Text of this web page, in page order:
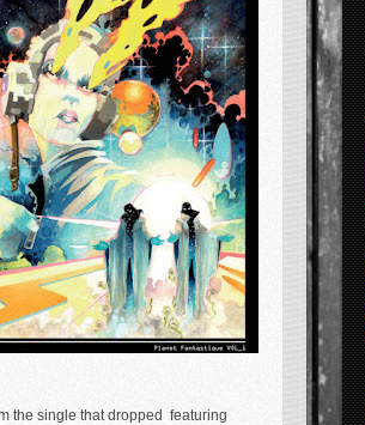
the single that dropped featuring